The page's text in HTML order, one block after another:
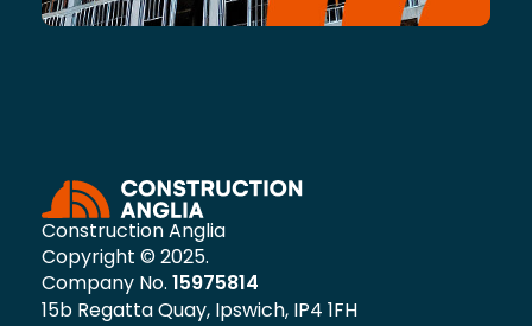
Construction Anglia
Copyright © 2025.
Company No. 15975814
15b Regatta Quay, Ipswich, IP4 1FH